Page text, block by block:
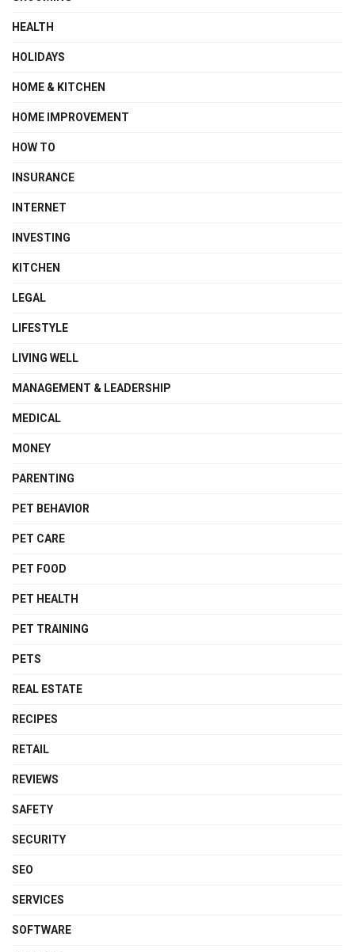
HEALTH
HOLIDAYS
HOME & KITCHEN
HOME IMPROVEMENT
HOW TO
INSURANCE
INTERNET
INVESTING
KITCHEN
LEGAL
LIFESTYLE
LIVING WELL
MANAGEMENT & LEADERSHIP
MEDICAL
MONEY
PARENTING
PET BEHAVIOR
PET CARE
PET FOOD
PET HEALTH
PET TRAINING
PETS
REAL ESTATE
RECIPES
RETAIL
REVIEWS
SAFETY
SECURITY
SEO
SERVICES
SOFTWARE